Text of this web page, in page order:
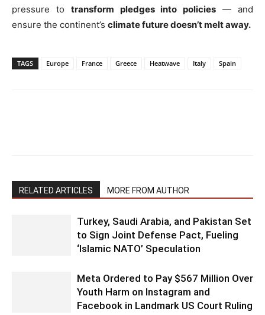
pressure to transform pledges into policies — and
ensure the continent’s climate future doesn’t melt away.
TAGS Europe France Greece Heatwave Italy Spain
RELATED ARTICLES MORE FROM AUTHOR
Turkey, Saudi Arabia, and Pakistan Set
to Sign Joint Defense Pact, Fueling
‘Islamic NATO’ Speculation
Meta Ordered to Pay $567 Million Over
Youth Harm on Instagram and
Facebook in Landmark US Court Ruling